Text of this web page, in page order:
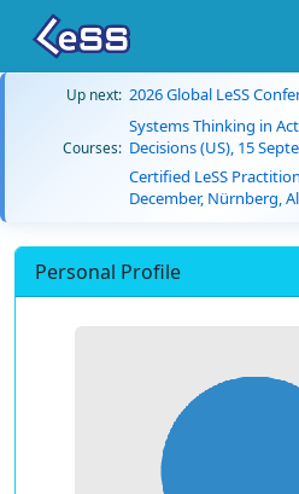
Up next: 2026 Global LeSS
Courses:
Systems Thinking in
Decisions (US), 15
Certified LeSS
December, Nürnberg,
Personal Profile